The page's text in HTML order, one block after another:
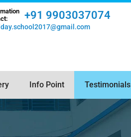
+91 9903037074
Info Point Testimonials